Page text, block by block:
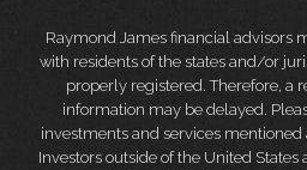
Raymond James financial advisors
with residents of the states and/or
properly registered. Therefore, a
information may be delayed.
investments and services mentioned
Investors outside of the United States